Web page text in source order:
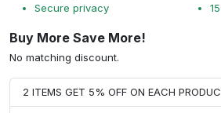
Secure privacy
Buy More Save More!
No matching discount.
2 ITEMS GET 5% OFF ON EACH